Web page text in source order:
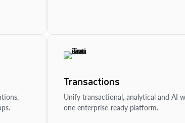
Transactions
Unify transactional, analytical and AI
one enterprise-ready platform.